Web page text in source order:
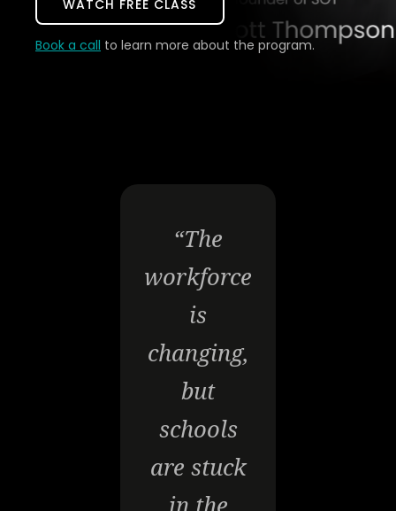
WATCH FREE CLASS
Book a call to learn more about the program.
“The
workforce
is
changing,
but
schools
are stuck